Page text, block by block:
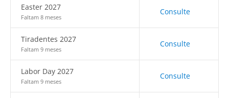
Easter 2027
Faltam 8 meses
Consulte
Tiradentes 2027
Faltam 9 meses
Consulte
Labor Day 2027
Faltam 9 meses
Consulte